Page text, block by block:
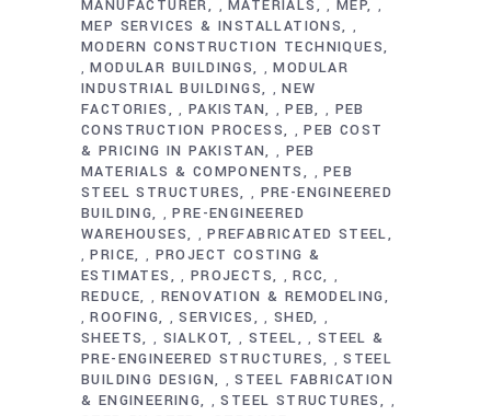
MANUFACTURER ,MATERIALS , MEP ,
MEP SERVICES & INSTALLATIONS ,
MODERN CONSTRUCTION TECHNIQUES
,MODULAR BUILDINGS ,MODULAR
INDUSTRIAL BUILDINGS
,NEW
FACTORIES
, PAKISTAN ,PEB , PEB
CONSTRUCTION PROCESS
,PEB COST
& PRICING IN PAKISTAN
, PEB
MATERIALS & COMPONENTS
,PEB
STEEL STRUCTURES
, PRE-ENGINEERED
BUILDING
,PRE-ENGINEERED
WAREHOUSES
,PREFABRICATED STEEL
,PRICE , PROJECT COSTING &
ESTIMATES
, PROJECTS ,RCC ,
REDUCE , RENOVATION & REMODELING
,ROOFING ,SERVICES , SHED ,
SHEETS , SIALKOT , STEEL , STEEL &
PRE-ENGINEERED STRUCTURES
,STEEL
BUILDING DESIGN
,STEEL FABRICATION
& ENGINEERING
,STEEL STRUCTURES ,